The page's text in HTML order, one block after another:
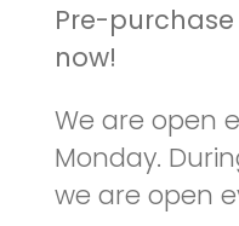
Pre-
now!
We are open
Monday.
we are open